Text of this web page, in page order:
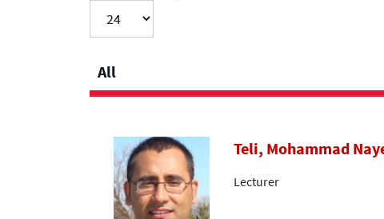
All
Teli, Mohammad
Lecturer